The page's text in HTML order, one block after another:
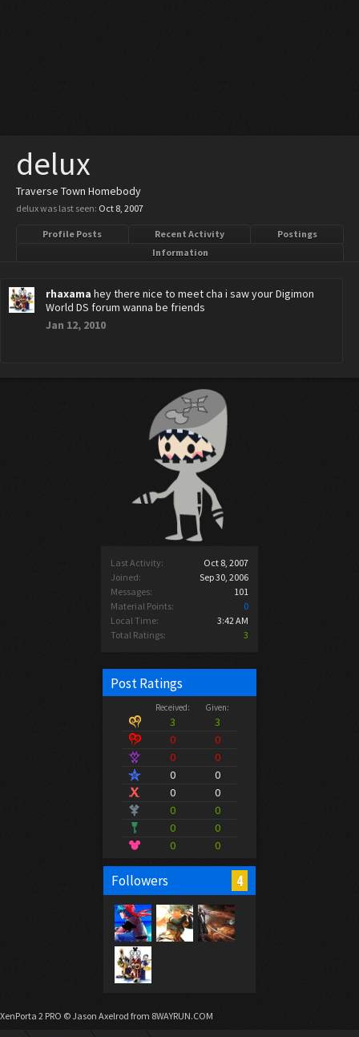
Last Activity:
Oct 8, 2007
Joined:
Sep 30, 2006
Messages:
101
Material Points:
0
Local Time:
3:42 AM
Total Ratings:
3
Post Ratings
Received: Given:
3
3
0
0
0
0
0
0
0
0
0
0
0
0
0
0
Followers 4
delux
Traverse Town Homebody
delux was last seen: Oct 8, 2007
Profile Posts Recent Activity
Postings
Information
rhaxama hey there nice to meet cha i saw your Digimon
World DS forum wanna be friends
Jan 12, 2010
XenPorta 2 PRO © Jason Axelrod from 8WAYRUN.COM